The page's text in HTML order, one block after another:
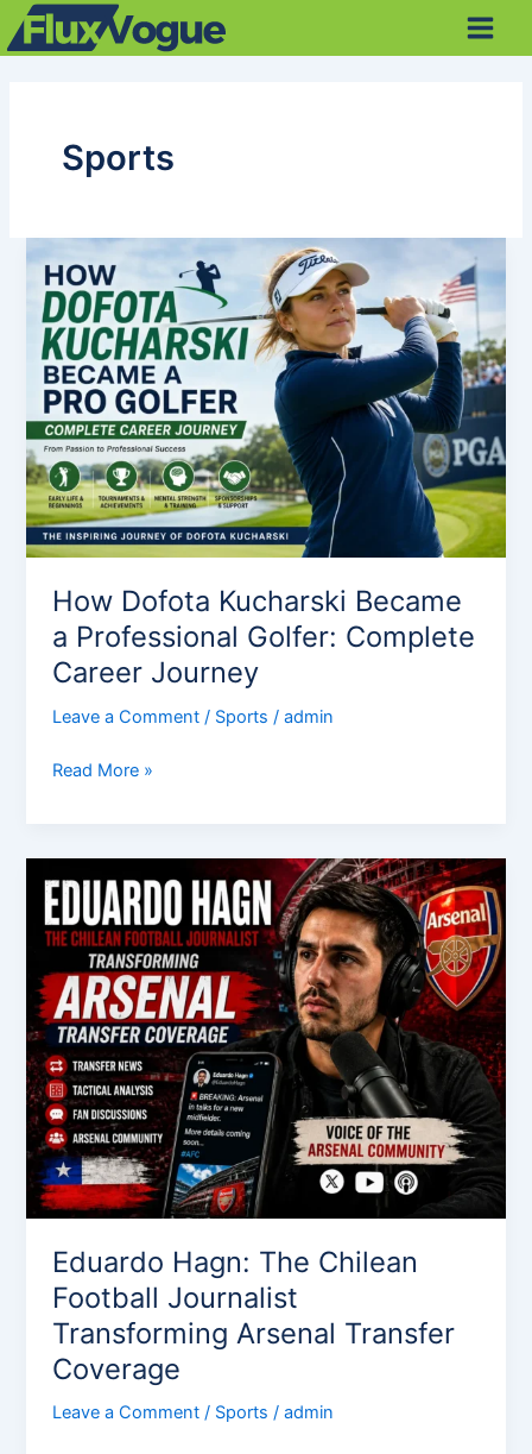
Skip
to
Main
Sports
How Dofota Kucharski Became
a Professional Golfer: Complete
Career Journey
Leave a Comment / Sports /admin
Dofota
Kucharski
Became
a
Professional
Golfer:
Complete
Career
Journey
Read More »
Eduardo Hagn: The Chilean
Football Journalist
Transforming Arsenal Transfer
Coverage
Leave a Comment / Sports /admin
Hagn:
The
Chilean
Football
Journalist
Transforming
Arsenal
Transfer
Coverage